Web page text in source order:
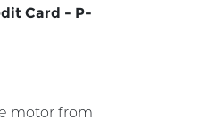
Card - P-
motor from